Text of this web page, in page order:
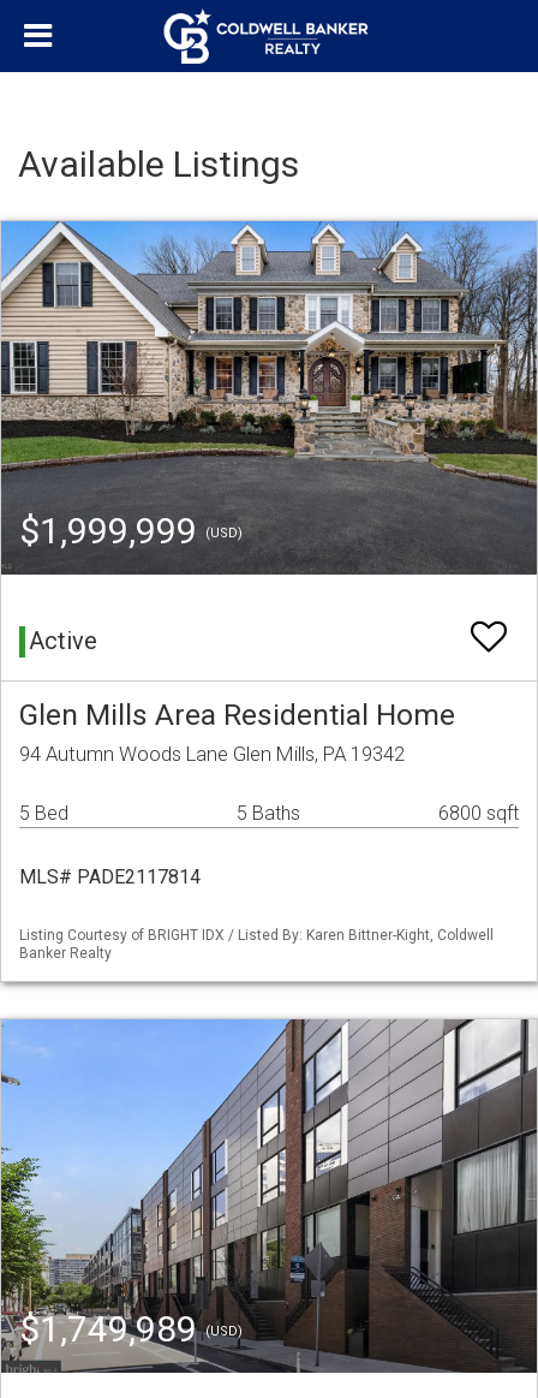
Available Listings
$1,999,999 (USD)
Active
Glen Mills Area Residential Home
94 Autumn Woods Lane Glen Mills, PA 19342
5 Bed 5 Baths 6800 sqft
MLS# PADE2117814
Listing Courtesy of BRIGHT IDX / Listed By: Karen Bittner-Kight, Coldwell
Banker Realty
$1,749,989(USD)